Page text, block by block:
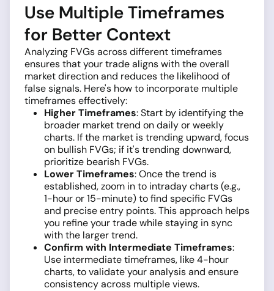
Use Multiple Timeframes
for Better Context
Analyzing FVGs across different timeframes
ensures that your trade aligns with the overall
market direction and reduces the likelihood of
false signals. Here's how to incorporate multiple
timeframes effectively:
Higher Timeframes: Start by identifying the
broader market trend on daily or weekly
charts. If the market is trending upward, focus
on bullish FVGs; if it's trending downward,
prioritize bearish FVGs.
Lower Timeframes: Once the trend is
established, zoom in to intraday charts (e.g.,
1-hour or 15-minute) to find specific FVGs
and precise entry points. This approach helps
you refine your trade while staying in sync
with the larger trend.
Confirm with Intermediate Timeframes:
Use intermediate timeframes, like 4-hour
charts, to validate your analysis and ensure
consistency across multiple views.